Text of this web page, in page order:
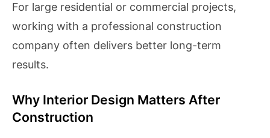
For large residential or commercial projects,
working with a professional construction
company often delivers better long-term
results.
Why Interior Design Matters After
Construction